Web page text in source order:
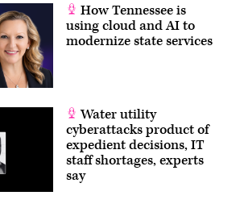
How Tennessee is
using cloud and AI to
modernize state services
Water utility
cyberattacks product of
expedient decisions, IT
staff shortages, experts
say